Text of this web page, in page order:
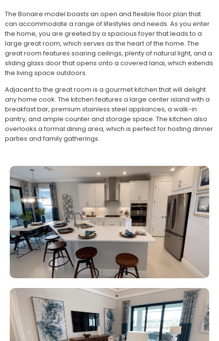
The Bonaire model boasts an open and flexible floor plan that
can accommodate a range of lifestyles and needs. As you enter
the home, you are greeted by a spacious foyer that leads to a
large great room, which serves as the heart of the home. The
great room features soaring ceilings, plenty of natural light, and a
sliding glass door that opens onto a covered lanai, which extends
the living space outdoors.
Adjacent to the great room is a gourmet kitchen that will delight
any home cook. The kitchen features a large center island with a
breakfast bar, premium stainless steel appliances, a walk-in
pantry, and ample counter and storage space. The kitchen also
overlooks a formal dining area, which is perfect for hosting dinner
parties and family gatherings.